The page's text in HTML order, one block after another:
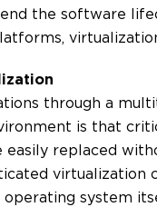
the software
through a
is that
replaced
virtualization
system